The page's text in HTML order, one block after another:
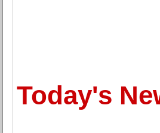
Today's